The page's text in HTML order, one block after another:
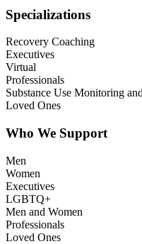
Specializations
Recovery Coaching
Executives
Virtual
Professionals
Substance Use Monitoring
Loved Ones
Who We Support
Men
Women
Executives
LGBTQ+
Men and Women
Professionals
Loved Ones